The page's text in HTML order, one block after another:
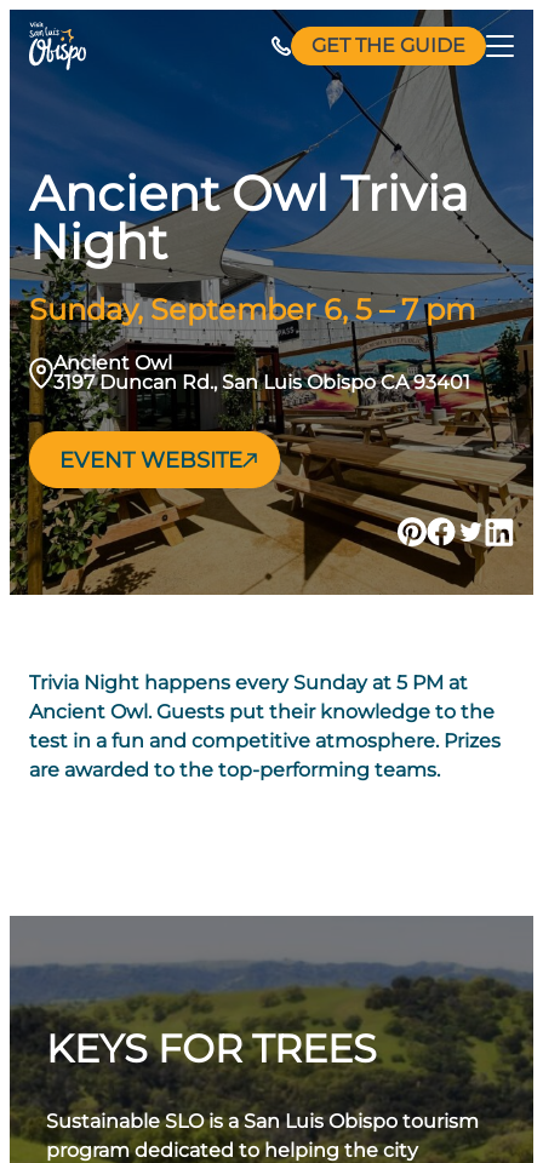
Skip
GET THE GUIDE
Ancient Owl Trivia
Night
Sunday, September 6, 5 – 7 pm
Ancient Owl
3197 Duncan Rd., San Luis Obispo CA 93401
EVENT WEBSITE
Trivia Night happens every Sunday at 5 PM at
Ancient Owl. Guests put their knowledge to the
test in a fun and competitive atmosphere. Prizes
are awarded to the top-performing teams.
KEYS FOR TREES
Sustainable SLO is a San Luis Obispo tourism
program dedicated to helping the city